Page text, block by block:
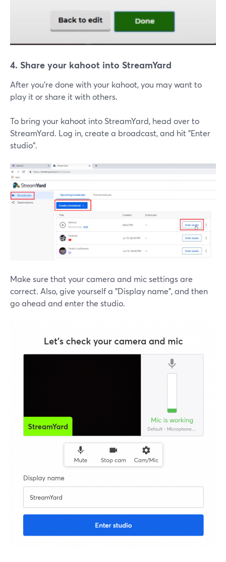
4. Share your kahoot into StreamYard
After you're done with your kahoot, you may want to
play it or share it with others.
To bring your kahoot into StreamYard, head over to
StreamYard. Log in, create a broadcast, and hit "Enter
studio".
Make sure that your camera and mic settings are
correct. Also, give yourself a "Display name", and then
go ahead and enter the studio.